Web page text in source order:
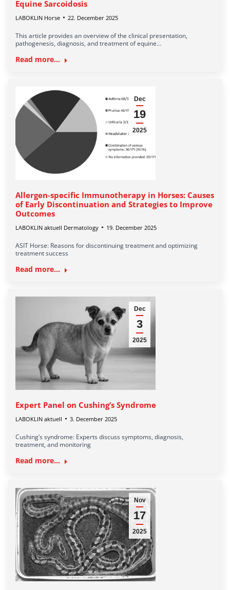
Equine Sarcoidosis
LABOKLIN Horse 22. December 2025
This article provides an overview of the clinical presentation,
pathogenesis, diagnosis, and treatment of equine…
Read more...
Dec
19
2025
Allergen-specific Immunotherapy in Horses: Causes
of Early Discontinuation and Strategies to Improve
Outcomes
LABOKLIN aktuell Dermatology 19. December 2025
ASIT Horse: Reasons for discontinuing treatment and optimizing
treatment success
Read more...
Dec
3
2025
Expert Panel on Cushing’s Syndrome
LABOKLIN aktuell 3. December 2025
Cushing’s syndrome: Experts discuss symptoms, diagnosis,
treatment, and monitoring
Read more...
Nov
17
2025